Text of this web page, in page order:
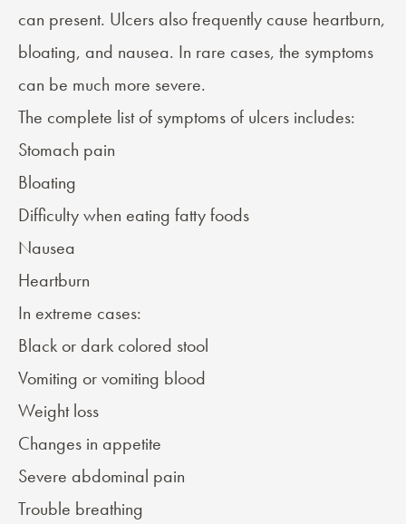
can present. Ulcers also frequently cause heartburn,
bloating, and nausea. In rare cases, the symptoms
can be much more severe.
The complete list of symptoms of ulcers includes:
Stomach pain
Bloating
Difficulty when eating fatty foods
Nausea
Heartburn
In extreme cases:
Black or dark colored stool
Vomiting or vomiting blood
Weight loss
Changes in appetite
Severe abdominal pain
Trouble breathing